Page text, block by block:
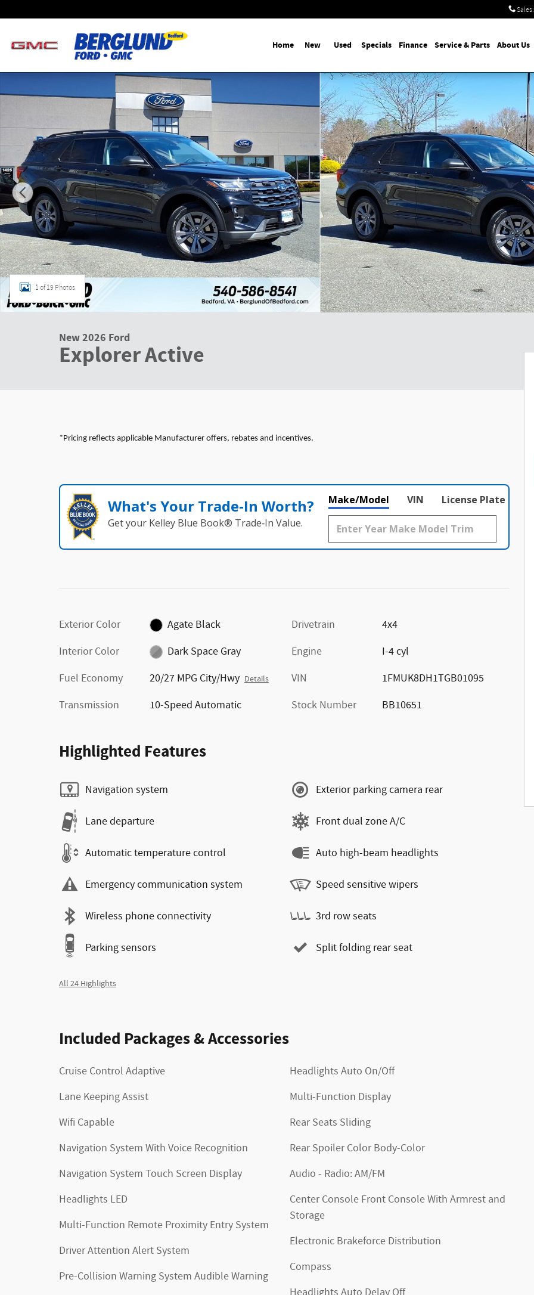
Sales:
Home New Used Specials Finance Service & Parts About Us
New 2026 Ford Explorer Active SUV Photo 1 of 19
1 of 19 Photos
New 2026 Ford
Explorer Active
*Pricing reflects applicable Manufacturer offers, rebates and incentives.
What's Your Trade‑In Worth?
Get your Kelley Blue Book® Trade‑In Value.
Make/Model VIN License Plate
Exterior Color
Agate Black
Interior Color
Dark Space Gray
Fuel Economy
20/27 MPG City/Hwy Details
Transmission 10-Speed Automatic
Drivetrain
4x4
Engine
I-4 cyl
VIN
1FMUK8DH1TGB01095
Stock Number
BB10651
Highlighted Features
Navigation system
Lane departure
Automatic temperature control
Emergency communication system
Wireless phone connectivity
Parking sensors
Exterior parking camera rear
Front dual zone A/C
Auto high-beam headlights
Speed sensitive wipers
3rd row seats
Split folding rear seat
All 24 Highlights
Included Packages & Accessories
Cruise Control Adaptive
Lane Keeping Assist
Wifi Capable
Navigation System With Voice Recognition
Navigation System Touch Screen Display
Headlights LED
Multi-Function Remote Proximity Entry System
Driver Attention Alert System
Pre-Collision Warning System Audible Warning
Headlights Auto On/Off
Multi-Function Display
Rear Seats Sliding
Rear Spoiler Color Body-Color
Audio - Radio: AM/FM
Center Console Front Console With Armrest and
Storage
Electronic Brakeforce Distribution
Compass